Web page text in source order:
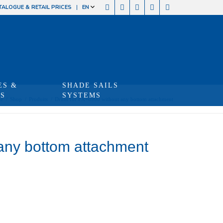
& RETAIL PRICES EN
&
SHADE SAILS
SYSTEMS
Drum for FX+0900 without any bottom attachment
bottom attachment